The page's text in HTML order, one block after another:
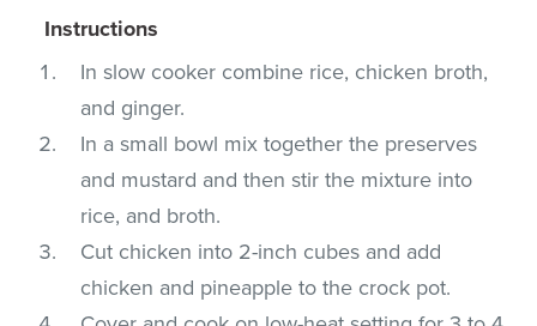
Instructions
In slow cooker combine rice, chicken broth,
and ginger.
In a small bowl mix together the preserves
and mustard and then stir the mixture into
rice, and broth.
Cut chicken into 2-inch cubes and add
chicken and pineapple to the crock pot.